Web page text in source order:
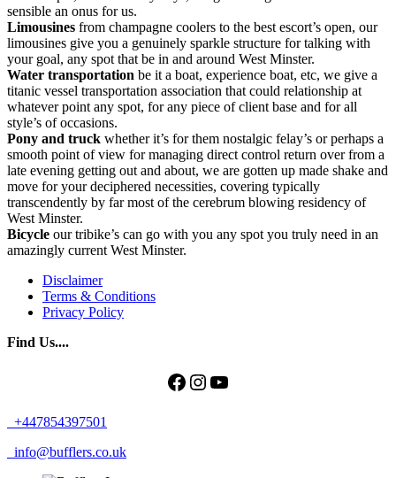
sensible an onus for us.
Limousines from champagne coolers to the best escort’s open, our
limousines give you a genuinely sparkle structure for talking with
your goal, any spot that be in and around West Minster.
Water transportation be it a boat, experience boat, etc, we give a
titanic vessel transportation association that could relationship at
whatever point any spot, for any piece of client base and for all
style’s of occasions.
Pony and truck whether it’s for them nostalgic felay’s or perhaps a
smooth point of view for managing direct control return over from a
late evening getting out and about, we are gotten up made shake and
move for your deciphered necessities, covering typically
transcendently by far most of the cerebrum blowing residency of
West Minster.
Bicycle our tribike’s can go with you any spot you truly need in an
amazingly current West Minster.
Disclaimer
Terms & Conditions
Privacy Policy
Find Us....
Facebook
Instagram
YouTube
+447854397501
info@bufflers.co.uk